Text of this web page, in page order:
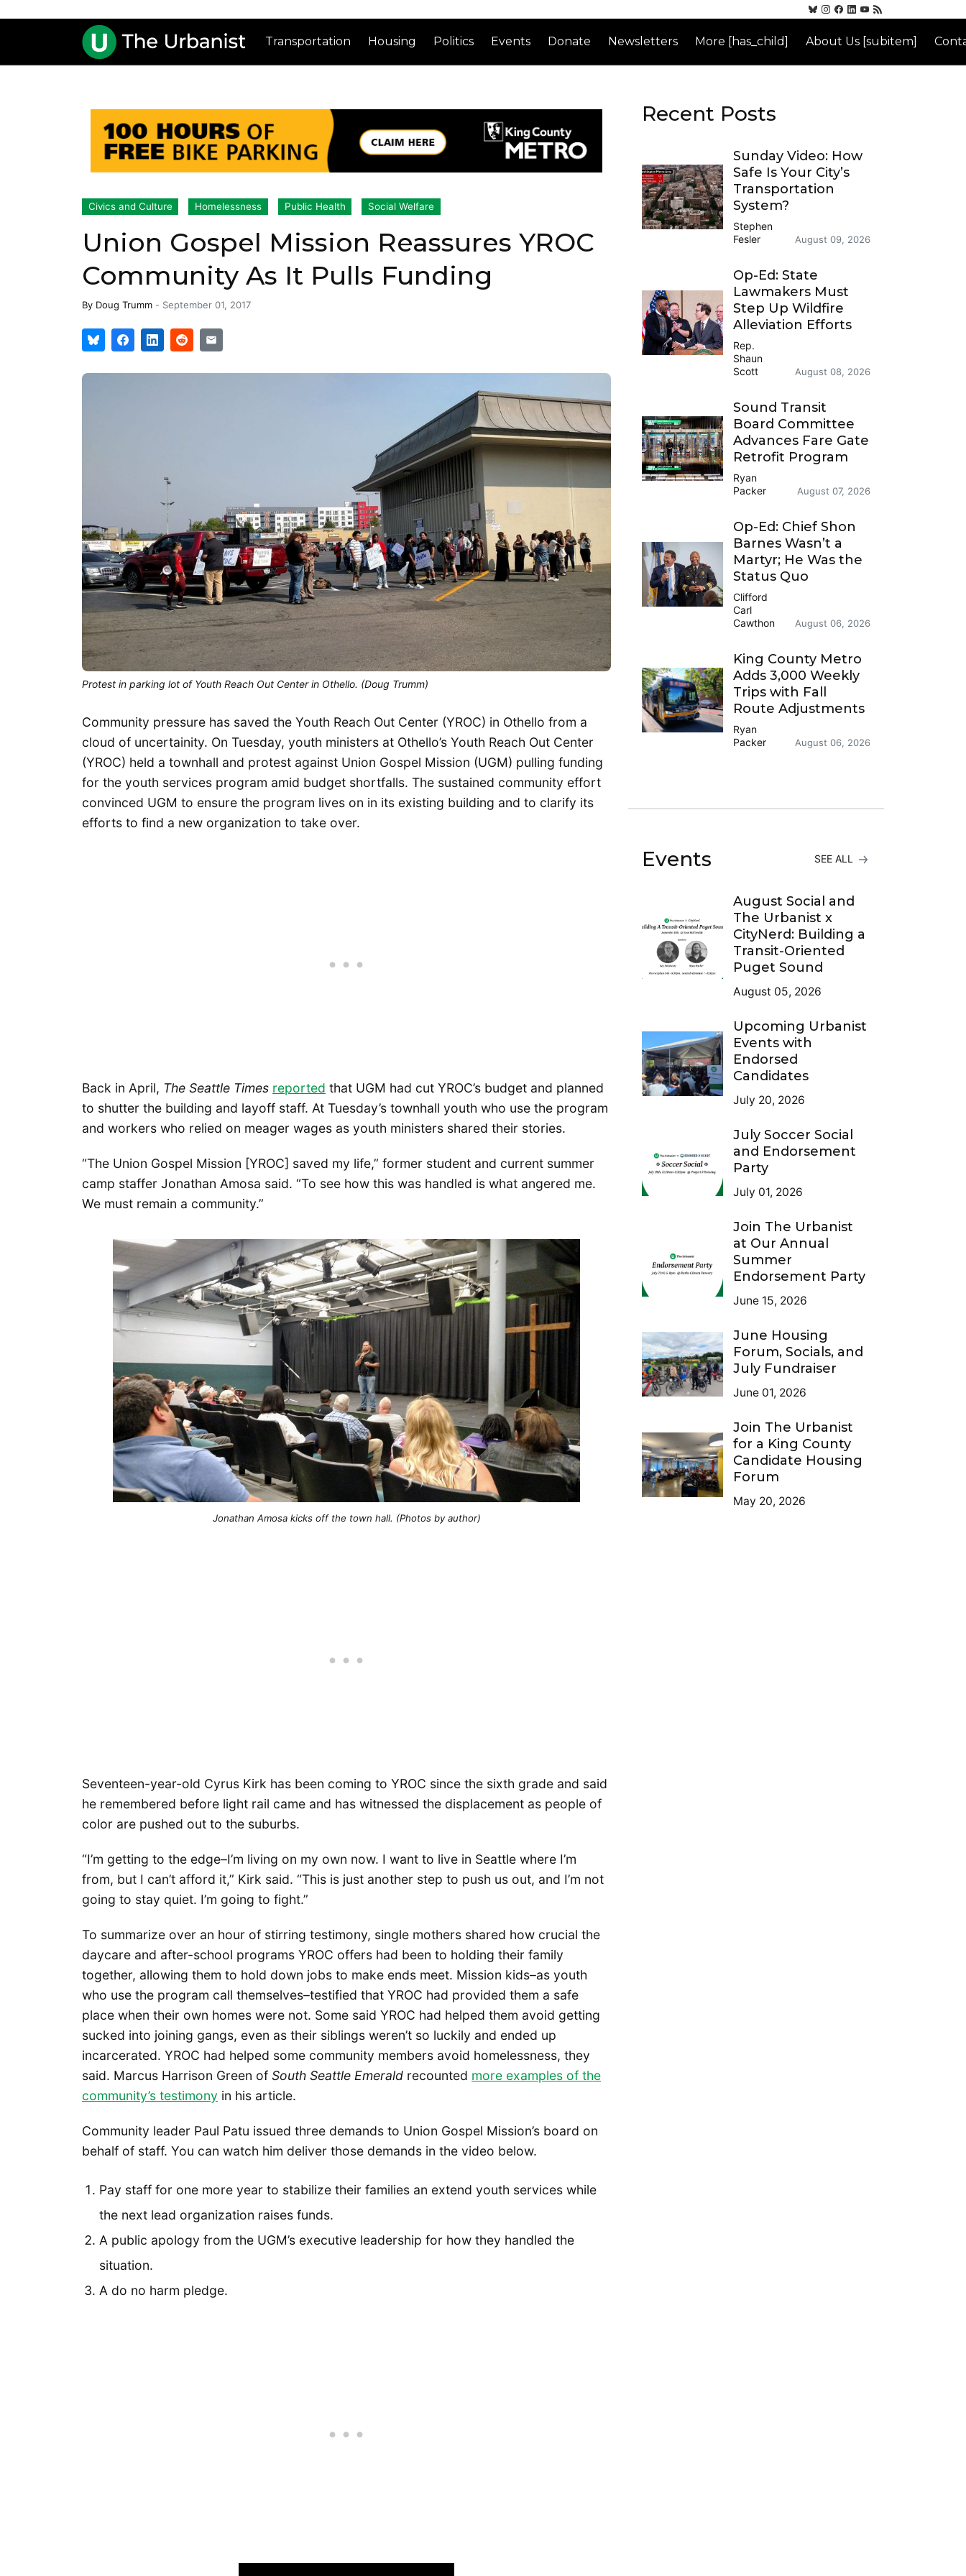
Transportation Housing Politics Events Donate Newsletters More [has_child] About Us [subitem]
Civics and Culture Homelessness Public Health Social Welfare
Union Gospel Mission Reassures YROC
Community As It Pulls Funding
By Doug Trumm - September 01, 2017
Protest in parking lot of Youth Reach Out Center in Othello. (Doug Trumm)
Community pressure has saved the Youth Reach Out Center (YROC) in Othello from a
cloud of uncertainity. On Tuesday, youth ministers at Othello’s Youth Reach Out Center
(YROC) held a townhall and protest against Union Gospel Mission (UGM) pulling funding
for the youth services program amid budget shortfalls. The sustained community effort
convinced UGM to ensure the program lives on in its existing building and to clarify its
efforts to find a new organization to take over.
Back in April, The Seattle Times reported that UGM had cut YROC’s budget and planned
to shutter the building and layoff staff. At Tuesday’s townhall youth who use the program
and workers who relied on meager wages as youth ministers shared their stories.
“The Union Gospel Mission [YROC] saved my life,” former student and current summer
camp staffer Jonathan Amosa said. “To see how this was handled is what angered me.
We must remain a community.”
Jonathan Amosa kicks off the town hall. (Photos by author)
Seventeen-year-old Cyrus Kirk has been coming to YROC since the sixth grade and said
he remembered before light rail came and has witnessed the displacement as people of
color are pushed out to the suburbs.
“I’m getting to the edge–I’m living on my own now. I want to live in Seattle where I’m
from, but I can’t afford it,” Kirk said. “This is just another step to push us out, and I’m not
going to stay quiet. I’m going to fight.”
To summarize over an hour of stirring testimony, single mothers shared how crucial the
daycare and after-school programs YROC offers had been to holding their family
together, allowing them to hold down jobs to make ends meet. Mission kids–as youth
who use the program call themselves–testified that YROC had provided them a safe
place when their own homes were not. Some said YROC had helped them avoid getting
sucked into joining gangs, even as their siblings weren’t so luckily and ended up
incarcerated. YROC had helped some community members avoid homelessness, they
said. Marcus Harrison Green of South Seattle Emerald recounted more examples of the
community’s testimony in his article.
Community leader Paul Patu issued three demands to Union Gospel Mission’s board on
behalf of staff. You can watch him deliver those demands in the video below.
Pay staff for one more year to stabilize their families an extend youth services while
the next lead organization raises funds.
A public apology from the UGM’s executive leadership for how they handled the
situation.
A do no harm pledge.
Recent Posts
Sunday Video: How
Safe Is Your City’s
Transportation
System?
Stephen
Fesler
August 09, 2026
Op-Ed: State
Lawmakers Must
Step Up Wildfire
Alleviation Efforts
Rep.
Shaun
Scott
August 08, 2026
Sound Transit
Board Committee
Advances Fare Gate
Retrofit Program
Ryan
Packer
August 07, 2026
Op-Ed: Chief Shon
Barnes Wasn’t a
Martyr; He Was the
Status Quo
Clifford
Carl
Cawthon
August 06, 2026
King County Metro
Adds 3,000 Weekly
Trips with Fall
Route Adjustments
Ryan
Packer
August 06, 2026
Events SEE ALL
August Social and
The Urbanist x
CityNerd: Building a
Transit-Oriented
Puget Sound
August 05, 2026
Upcoming Urbanist
Events with
Endorsed
Candidates
July 20, 2026
July Soccer Social
and Endorsement
Party
July 01, 2026
Join The Urbanist
at Our Annual
Summer
Endorsement Party
June 15, 2026
June Housing
Forum, Socials, and
July Fundraiser
June 01, 2026
Join The Urbanist
for a King County
Candidate Housing
Forum
May 20, 2026